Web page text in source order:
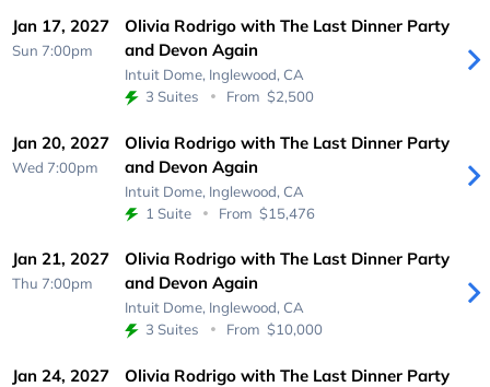
Jan 17, 2027
Sun 7:00pm
Olivia Rodrigo with The Last Dinner Party
and Devon Again
Intuit Dome, Inglewood, CA
3 Suites
From $2,500
Jan 20, 2027
Wed 7:00pm
Olivia Rodrigo with The Last Dinner Party
and Devon Again
Intuit Dome, Inglewood, CA
1 Suite
From $15,476
Jan 21, 2027
Thu 7:00pm
Olivia Rodrigo with The Last Dinner Party
and Devon Again
Intuit Dome, Inglewood, CA
3 Suites
From $10,000
Jan 24, 2027
Olivia Rodrigo with The Last Dinner Party